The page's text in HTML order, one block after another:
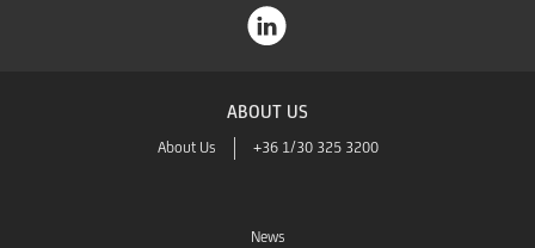
ABOUT US
About Us +36 1/30 325 3200
News